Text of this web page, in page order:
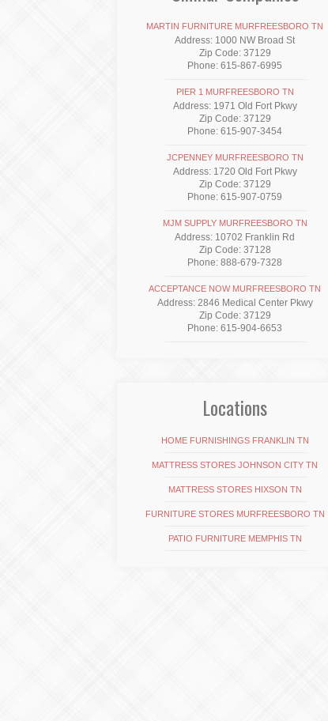
MARTIN FURNITURE MURFREESBORO TN
Address: 1000 NW Broad St
Zip Code: 37129
Phone: 615-867-6995
PIER 1 MURFREESBORO TN
Address: 1971 Old Fort Pkwy
Zip Code: 37129
Phone: 615-907-3454
JCPENNEY MURFREESBORO TN
Address: 1720 Old Fort Pkwy
Zip Code: 37129
Phone: 615-907-0759
MJM SUPPLY MURFREESBORO TN
Address: 10702 Franklin Rd
Zip Code: 37128
Phone: 888-679-7328
ACCEPTANCE NOW MURFREESBORO TN
Address: 2846 Medical Center Pkwy
Zip Code: 37129
Phone: 615-904-6653
Locations
HOME FURNISHINGS FRANKLIN TN
MATTRESS STORES JOHNSON CITY TN
MATTRESS STORES HIXSON TN
FURNITURE STORES MURFREESBORO TN
PATIO FURNITURE MEMPHIS TN